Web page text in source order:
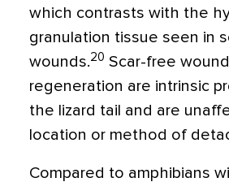
which contrasts with the
granulation tissue seen in
wounds.20 Scar-free
regeneration are intrinsic
the lizard tail and are
location or method of
Compared to amphibians